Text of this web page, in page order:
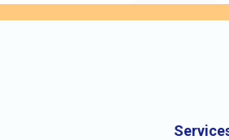
type and the stay duration. It's
such as the purpose of the visit and
make informed decisions and